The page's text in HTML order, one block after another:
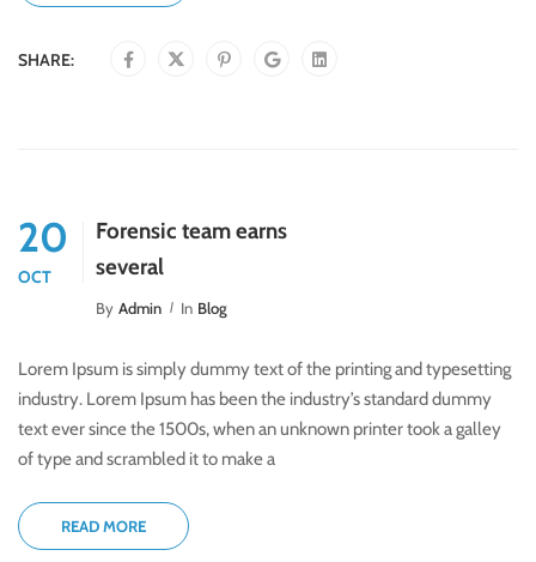
SHARE:
20
OCT
Forensic team earns
several
By Admin In Blog
Lorem Ipsum is simply dummy text of the printing and typesetting
industry. Lorem Ipsum has been the industry’s standard dummy
text ever since the 1500s, when an unknown printer took a galley
of type and scrambled it to make a
READ MORE